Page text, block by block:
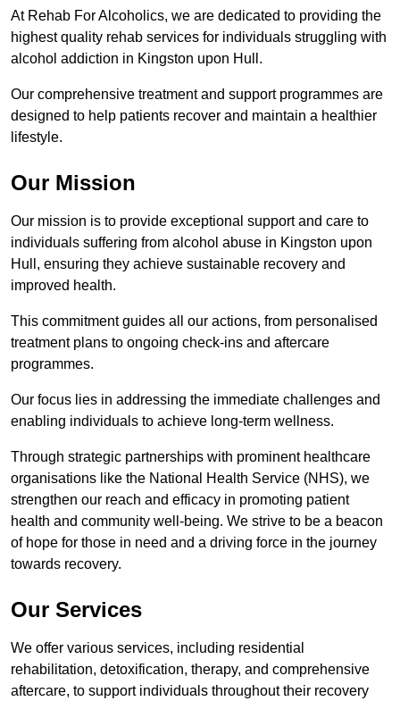
At Rehab For Alcoholics, we are dedicated to providing the
highest quality rehab services for individuals struggling with
alcohol addiction in Kingston upon Hull.
Our comprehensive treatment and support programmes are
designed to help patients recover and maintain a healthier
lifestyle.
Our Mission
Our mission is to provide exceptional support and care to
individuals suffering from alcohol abuse in Kingston upon
Hull, ensuring they achieve sustainable recovery and
improved health.
This commitment guides all our actions, from personalised
treatment plans to ongoing check-ins and aftercare
programmes.
Our focus lies in addressing the immediate challenges and
enabling individuals to achieve long-term wellness.
Through strategic partnerships with prominent healthcare
organisations like the National Health Service (NHS), we
strengthen our reach and efficacy in promoting patient
health and community well-being. We strive to be a beacon
of hope for those in need and a driving force in the journey
towards recovery.
Our Services
We offer various services, including residential
rehabilitation, detoxification, therapy, and comprehensive
aftercare, to support individuals throughout their recovery